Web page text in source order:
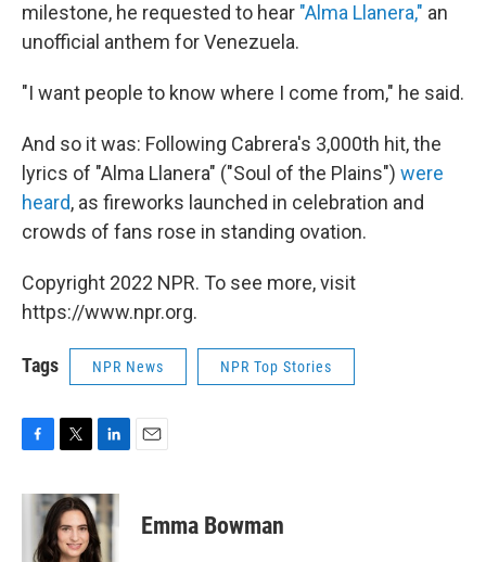
milestone, he requested to hear "Alma Llanera," an
unofficial anthem for Venezuela.
"I want people to know where I come from," he said.
And so it was: Following Cabrera's 3,000th hit, the
lyrics of "Alma Llanera" ("Soul of the Plains") were
heard, as fireworks launched in celebration and
crowds of fans rose in standing ovation.
Copyright 2022 NPR. To see more, visit
https://www.npr.org.
Tags NPR News NPR Top Stories
c
i
t
t
e
n
k
e
d
Emma Bowman